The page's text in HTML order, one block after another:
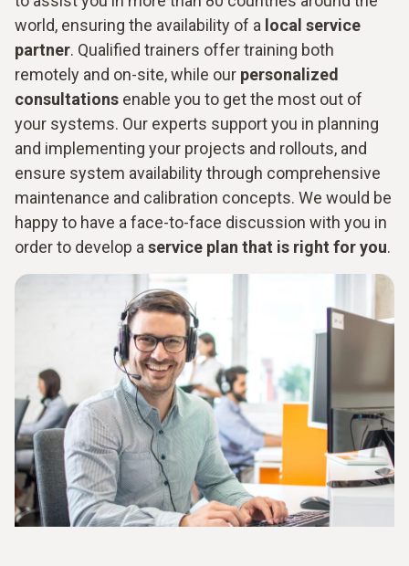
world, ensuring the availability of a local service
partner. Qualified trainers offer training both
remotely and on-site, while our personalized
consultations enable you to get the most out of
your systems. Our experts support you in planning
and implementing your projects and rollouts, and
ensure system availability through comprehensive
maintenance and calibration concepts. We would be
happy to have a face-to-face discussion with you in
order to develop a service plan that is right for you.